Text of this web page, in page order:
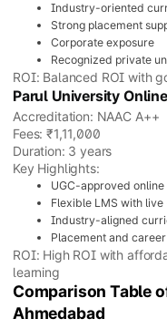
Industry-oriented
Strong placement
Corporate exposure
Recognized private
ROI: Balanced ROI with
Parul University Online
Accreditation: NAAC A++
Fees: ₹1,11,000
Duration: 3 years
Key Highlights:
UGC-approved
Flexible LMS with
Industry-aligned
Placement and
ROI: High ROI with
learning
Comparison Table
Ahmedabad